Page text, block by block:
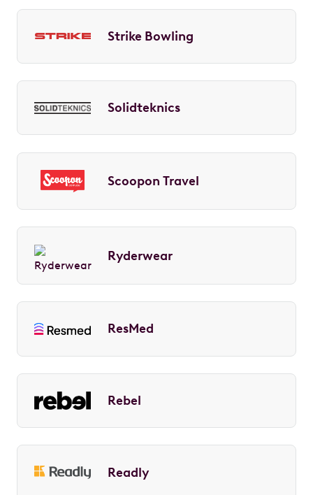
Strike Bowling
Solidteknics
Scoopon Travel
Ryderwear
ResMed
Rebel
Readly